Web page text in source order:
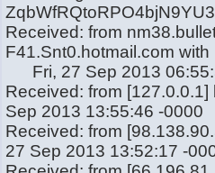
Received: from
F41.Snt0.hotmail.com
Fri, 27 Sep 2013
Received: from
Sep 2013 13:55:46 -0000
Received: from
27 Sep 2013 13:52:17 -